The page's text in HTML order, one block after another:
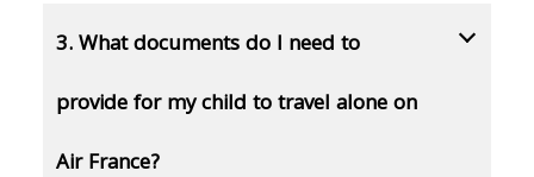
3. What documents do I need to
provide for my child to travel alone on
Air France?